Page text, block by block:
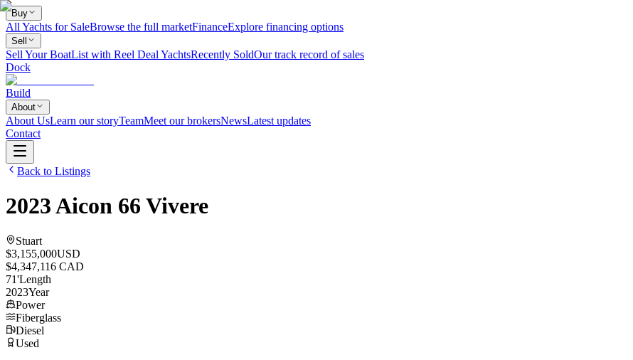
Buy
All Yachts for SaleBrowse the full marketFinanceExplore financing options
Sell
Sell Your BoatList with Reel Deal YachtsRecently SoldOur track record of sales
Dock
Build
About
About UsLearn our storyTeamMeet our brokersNewsLatest updates
Contact
Back to Listings
2023Aicon 66 Vivere
Stuart
$3,155,000USD
$4,347,116 CAD
71'Length
2023Year
Power
Fiberglass
Diesel
Used